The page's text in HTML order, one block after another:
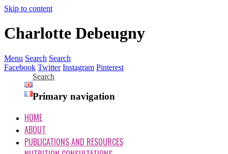
Skip to content
Charlotte Debeugny
Menu Search Search
Facebook Twitter Instagram Pinterest
Search
Primary navigation
HOME
ABOUT
PUBLICATIONS AND RESOURCES